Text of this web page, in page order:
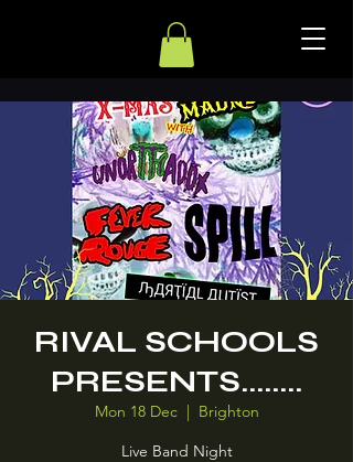
RIVAL SCHOOLS
PRESENTS........
Mon 18 Dec
  |
Brighton
Live Band Night